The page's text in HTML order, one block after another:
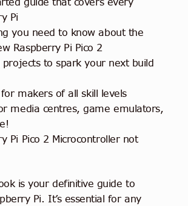
Pi
you need to know about the
Raspberry Pi Pico 2
projects to spark your next build
makers of all skill levels
media centres, game emulators,
Pi Pico 2 Microcontroller not
is your definitive guide to
Pi. It’s essential for any